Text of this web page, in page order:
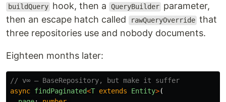
buildQuery hook, then a QueryBuilder parameter,
then an escape hatch called
rawQueryOverride that
three repositories use and nobody documents.
Eighteen months later:
// v∞ — BaseRepository, but make it suffer
async findPaginated<T extends Entity>(